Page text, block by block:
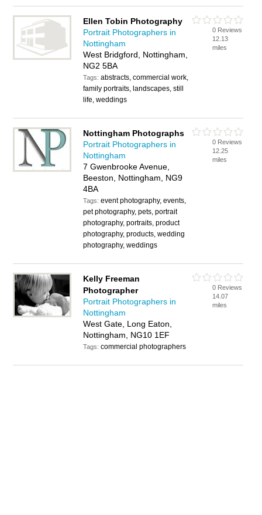
Ellen Tobin Photography
Portrait Photographers in
Nottingham
West Bridgford, Nottingham,
NG2 5BA
Tags:abstracts, commercial work,
family portraits, landscapes, still
life, weddings
0 Reviews
12.13
miles
Nottingham Photographs
Portrait Photographers in
Nottingham
7 Gwenbrooke Avenue,
Beeston, Nottingham, NG9
4BA
Tags:event photography, events,
pet photography, pets, portrait
photography, portraits, product
photography, products, wedding
photography, weddings
0 Reviews
12.25
miles
Kelly Freeman
Photographer
Portrait Photographers in
Nottingham
West Gate, Long Eaton,
Nottingham, NG10 1EF
Tags:commercial photographers
0 Reviews
14.07
miles